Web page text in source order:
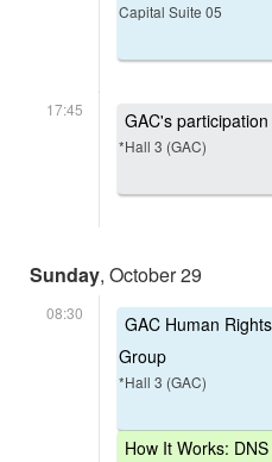
Capital Suite 05
17:45 GAC's
*Hall 3 (GAC)
Sunday, October 29
08:30
GAC Human
Group
*Hall 3 (GAC)
How It Works: